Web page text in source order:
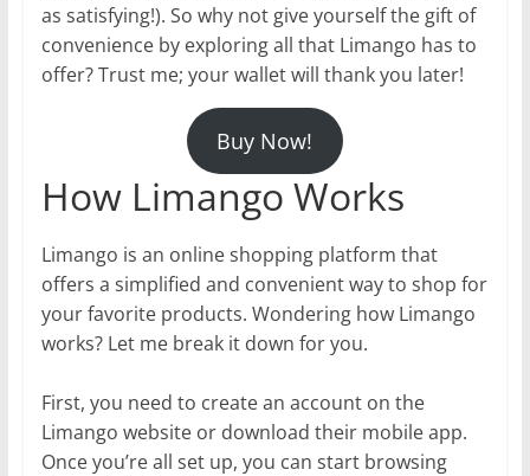
as satisfying!). So why not give yourself the gift of
convenience by exploring all that Limango has to
offer? Trust me; your wallet will thank you later!
Buy Now!
How Limango Works
Limango is an online shopping platform that
offers a simplified and convenient way to shop for
your favorite products. Wondering how Limango
works? Let me break it down for you.
First, you need to create an account on the
Limango website or download their mobile app.
Once you’re all set up, you can start browsing